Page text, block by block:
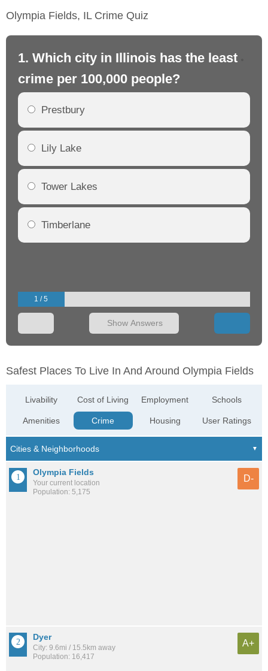
Olympia Fields, IL Crime Quiz
1. Which city in Illinois has the least
crime per 100,000 people?
Prestbury
Lily Lake
Tower Lakes
Timberlane
1 / 5
Show Answers
Safest Places To Live In And Around Olympia Fields
Livability
Amenities
Cost of Living
Crime
Employment
Housing
Schools
User Ratings
Olympia Fields
Your current location
Population: 5,175
D-
Dyer
City: 9.6mi / 15.5km away
Population: 16,417
A+